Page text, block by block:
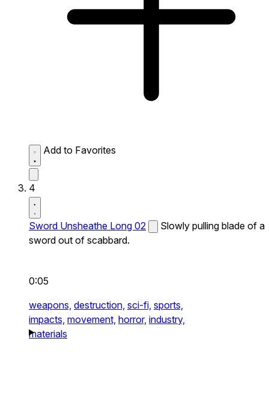
Add to Favorites
4
Sword Unsheathe Long 02
Slowly pulling blade of a
sword out of scabbard.
0:05
weapons, destruction, sci-fi, sports,
impacts, movement, horror, industry,
materials